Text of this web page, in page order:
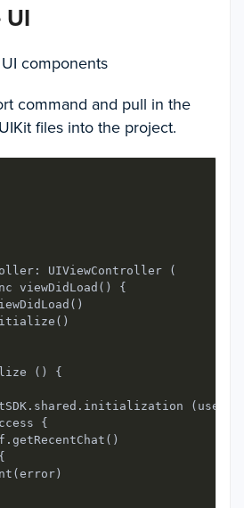
components
command and pull in the
files into the project.
UIViewController (
viewDidLoad() {
() {
{